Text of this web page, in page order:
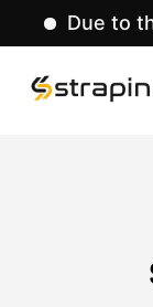
to the hype
content